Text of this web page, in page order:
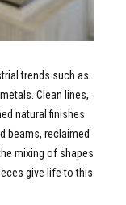
trends such as
Clean lines,
natural finishes
beams, reclaimed
mixing of shapes
give life to this